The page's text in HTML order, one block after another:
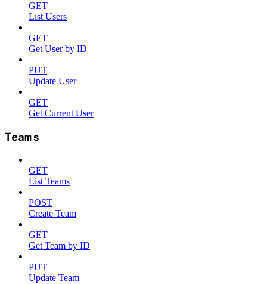
GET
List Users
GET
Get User by ID
PUT
Update User
GET
Get Current User
Teams
GET
List Teams
POST
Create Team
GET
Get Team by ID
PUT
Update Team